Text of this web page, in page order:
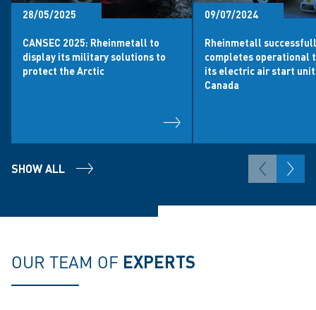
28/05/2025
CANSEC 2025: Rheinmetall to
display its military solutions to
protect the Arctic
09/07/2024
Rheinmetall
completes operational
its electric air start
Canada
SHOW ALL
OUR TEAM OF EXPERTS